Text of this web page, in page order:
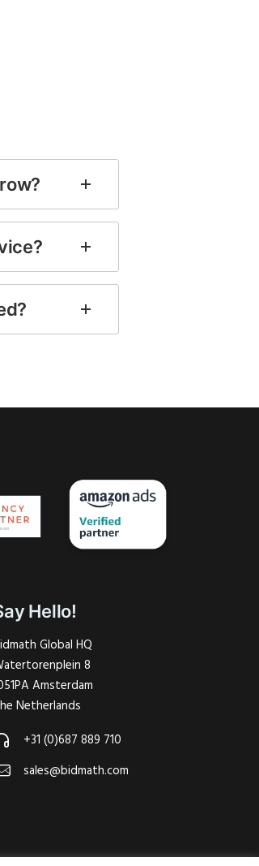
Hello!
Global HQ
8
Amsterdam
Netherlands
+31 (0)687 889 710
sales@bidmath.com